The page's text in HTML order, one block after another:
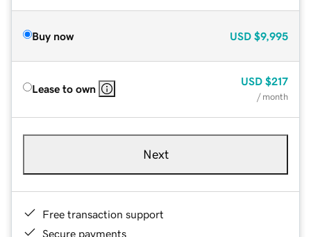
Buy now USD $9,995
Lease to own
USD $217
/ month
Next
Free transaction support
Secure payments